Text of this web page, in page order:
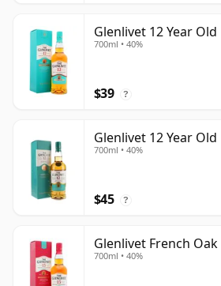
Glenlivet 12 Year Old
700ml • 40%
$39 ?
Glenlivet 12 Year
700ml • 40%
$45 ?
Glenlivet French Oak
700ml • 40%